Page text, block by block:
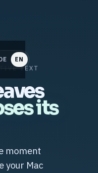
EN
TEXT
its
moment
your Mac